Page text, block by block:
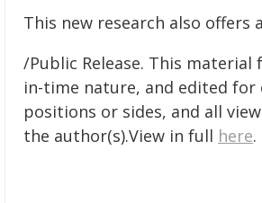
This new research also offers
/Public Release. This
in-time nature, and edited
positions or sides, and all
the author(s).View in full here.